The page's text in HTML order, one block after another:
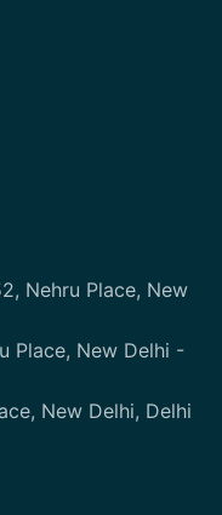
Nehru Place, New
Place, New Delhi -
New Delhi, Delhi